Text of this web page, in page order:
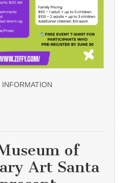
of
Art Santa